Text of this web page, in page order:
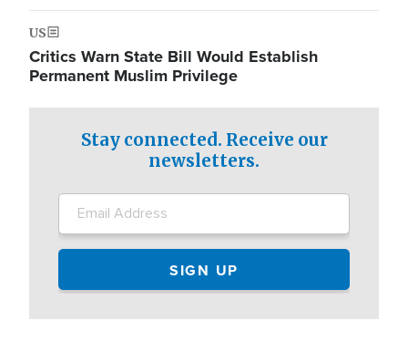
US
Critics Warn State Bill Would Establish
Permanent Muslim Privilege
Stay connected. Receive our
newsletters.